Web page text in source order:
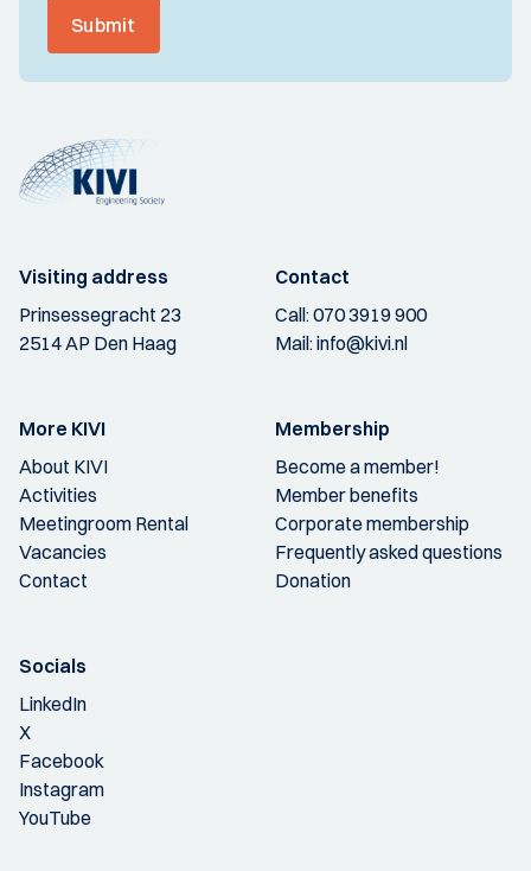
Submit
Visiting address
Prinsessegracht 23
2514 AP Den Haag
Contact
Call:070 3919 900
Mail:info@kivi.nl
More KIVI
About KIVI
Activities
Meetingroom Rental
Vacancies
Contact
Membership
Become a member!
Member benefits
Corporate membership
Frequently asked questions
Donation
Socials
LinkedIn
X
Facebook
Instagram
YouTube